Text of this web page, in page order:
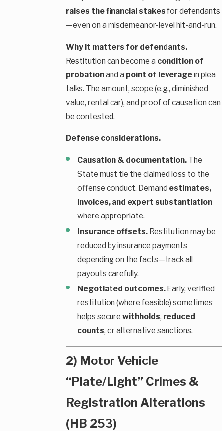
raises the financial stakes for defendants
—even on a misdemeanor-level hit-and-run.
Why it matters for defendants.
Restitution can become a condition of
probationand a point of leveragein plea
talks. The amount, scope (e.g., diminished
value, rental car), and proof of causation can
be contested.
Defense considerations.
Causation & documentation. The
State must tie the claimed loss to the
offense conduct. Demand estimates,
invoices, and expert substantiation
where appropriate.
Insurance offsets. Restitution may be
reduced by insurance payments
depending on the facts—track all
payouts carefully.
Negotiated outcomes. Early, verified
restitution (where feasible) sometimes
helps securewithholds, reduced
counts, or alternative sanctions.
2) Motor Vehicle
“Plate/Light” Crimes &
Registration Alterations
(HB 253)